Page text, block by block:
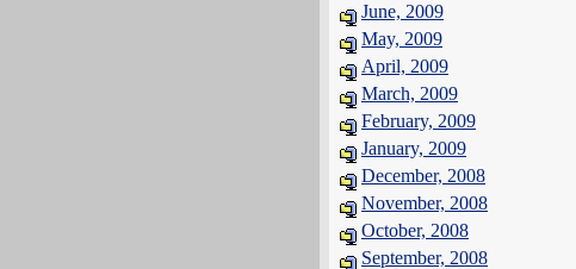
June, 2009
May, 2009
April, 2009
March, 2009
February, 2009
January, 2009
December, 2008
November, 2008
October, 2008
September, 2008